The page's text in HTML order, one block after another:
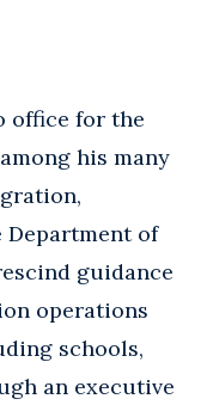
office for the
his many
of
guidance
operations
schools,
an executive